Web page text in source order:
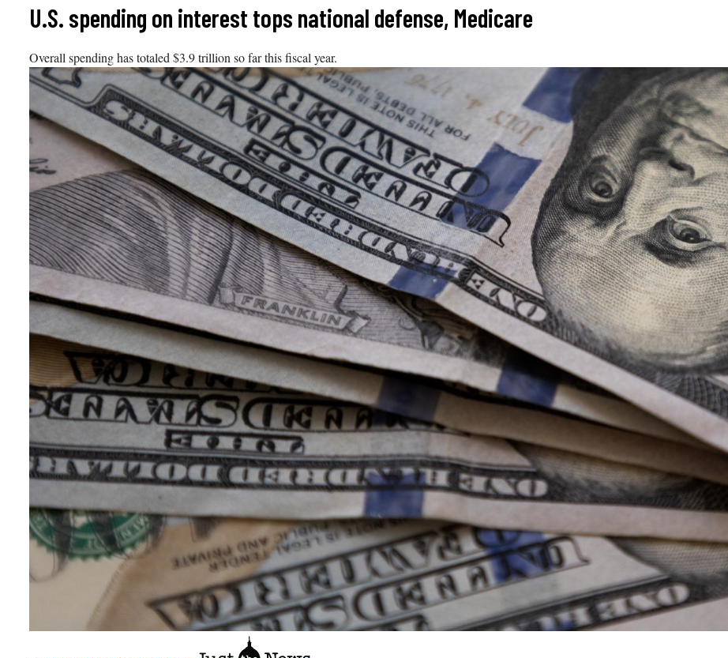
U.S. spending on interest tops national defense, Medicare
Overall spending has totaled $3.9 trillion so far this fiscal year.